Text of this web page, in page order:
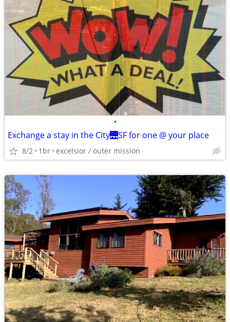
•
Exchange a stay in the City🌉SF for one @ your place
8/2 1br excelsior / outer mission